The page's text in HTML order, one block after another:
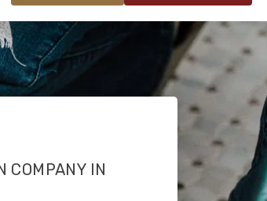
COMPANY IN